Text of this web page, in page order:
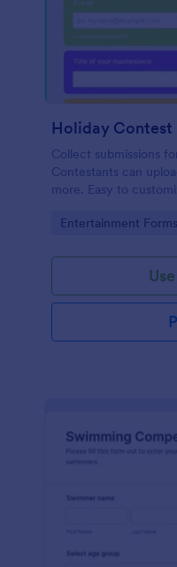
Holiday Contest
Collect submissions
Contestants can
more. Easy to
Go to Category:
Entertainment Forms